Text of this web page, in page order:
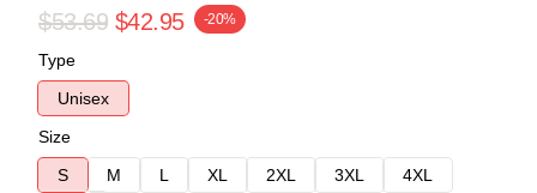
$53.69 $42.95 -20%
Type
Unisex
Size
S
M L XL 2XL 3XL
4XL